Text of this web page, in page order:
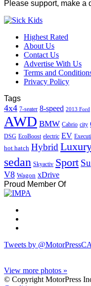
Please support, make a
Highest Rated
About Us
Contact Us
Advertise With Us
Terms and
Privacy Policy
Tags
4x4 7-seater 8-speed 2013 Ford
AWD BMW Cabrio city
DSG EcoBoost electric EV
hot hatch Hybrid
sedan Skyactiv Sport
V8 Wagon xDrive
Proud Member Of
Tweets by @MotorPressCA
View more photos »
© Copyright MotorPress